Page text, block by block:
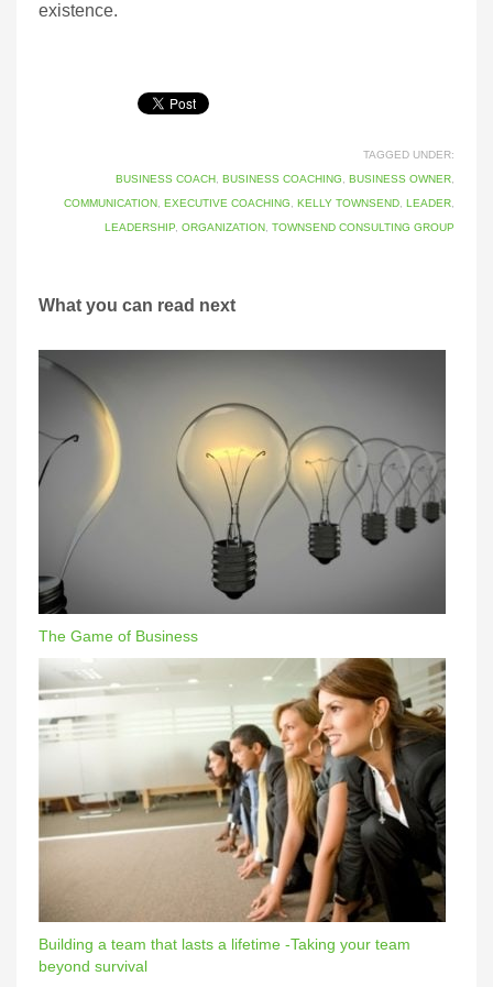
existence.
TAGGED UNDER:
BUSINESS COACH, BUSINESS COACHING, BUSINESS OWNER,
COMMUNICATION, EXECUTIVE COACHING, KELLY TOWNSEND, LEADER,
LEADERSHIP, ORGANIZATION, TOWNSEND CONSULTING GROUP
What you can read next
The Game of Business
Building a team that lasts a lifetime -Taking your team
beyond survival